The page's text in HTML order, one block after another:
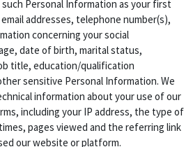
Personal Information as your first
addresses, telephone number(s),
concerning your social
date of birth, marital status,
title, education/qualification
sensitive Personal Information. We
information about your use of our
including your IP address, the type of
pages viewed and the referring link
our website or platform.